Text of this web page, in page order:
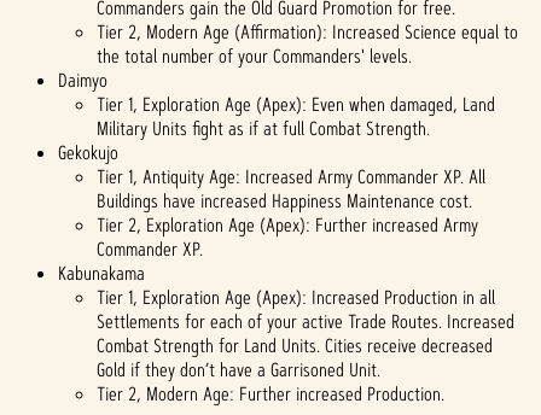
Commanders gain the Old Guard Promotion for free.
Tier 2, Modern Age (Affirmation): Increased Science equal to
the total number of your Commanders' levels.
Daimyo
Tier 1, Exploration Age (Apex): Even when damaged, Land
Military Units fight as if at full Combat Strength.
Gekokujo
Tier 1, Antiquity Age: Increased Army Commander XP. All
Buildings have increased Happiness Maintenance cost.
Tier 2, Exploration Age (Apex): Further increased Army
Commander XP.
Kabunakama
Tier 1, Exploration Age (Apex): Increased Production in all
Settlements for each of your active Trade Routes. Increased
Combat Strength for Land Units. Cities receive decreased
Gold if they don’t have a Garrisoned Unit.
Tier 2, Modern Age: Further increased Production.